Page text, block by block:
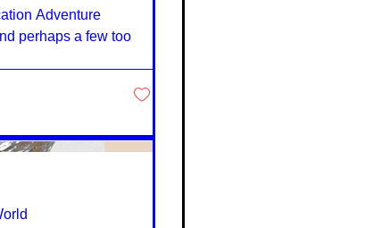
Adventure
perhaps a few too